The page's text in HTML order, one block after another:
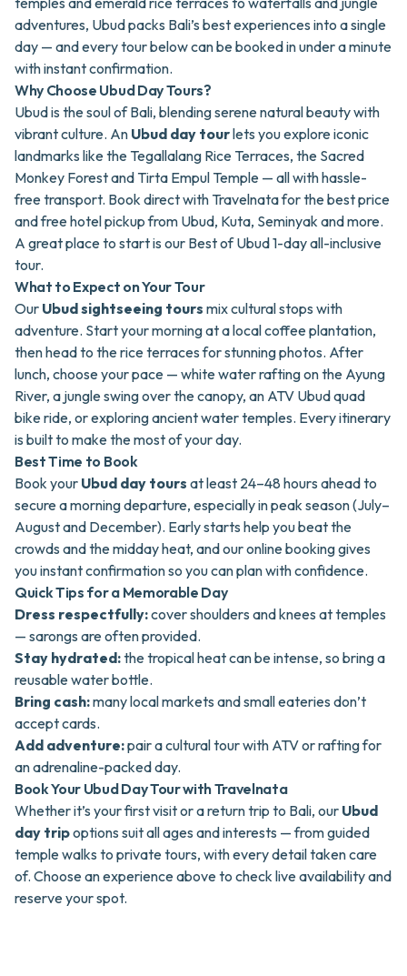
adventures, Ubud packs Bali’s best experiences into a single
day — and every tour below can be booked in under a minute
with instant confirmation.
Why Choose Ubud Day Tours?
Ubud is the soul of Bali, blending serene natural beauty with
vibrant culture. An Ubud day tourlets you explore iconic
landmarks like the Tegallalang Rice Terraces, the Sacred
Monkey Forest and Tirta Empul Temple — all with hassle-
free transport. Book direct with Travelnata for the best price
and free hotel pickup from Ubud, Kuta, Seminyak and more.
A great place to start is our Best of Ubud 1-day all-inclusive
tour.
What to Expect on Your Tour
Our Ubud sightseeing tours mix cultural stops with
adventure. Start your morning at a local coffee plantation,
then head to the rice terraces for stunning photos. After
lunch, choose your pace — white water rafting on the Ayung
River, a jungle swing over the canopy, an ATV Ubud quad
bike ride, or exploring ancient water temples. Every itinerary
is built to make the most of your day.
Best Time to Book
Book your Ubud day tours at least 24–48 hours ahead to
secure a morning departure, especially in peak season (July–
August and December). Early starts help you beat the
crowds and the midday heat, and our online booking gives
you instant confirmation so you can plan with confidence.
Quick Tips for a Memorable Day
Dress respectfully:cover shoulders and knees at temples
— sarongs are often provided.
Stay hydrated:the tropical heat can be intense, so bring a
reusable water bottle.
Bring cash:many local markets and small eateries don’t
accept cards.
Add adventure:pair a cultural tour with ATV or rafting for
an adrenaline-packed day.
Book Your Ubud Day Tour with Travelnata
Whether it’s your first visit or a return trip to Bali, our Ubud
day tripoptions suit all ages and interests — from guided
temple walks to private tours, with every detail taken care
of. Choose an experience above to check live availability and
reserve your spot.